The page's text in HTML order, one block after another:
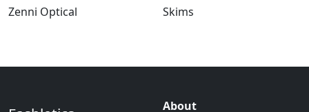
Zenni Optical
Skims
About